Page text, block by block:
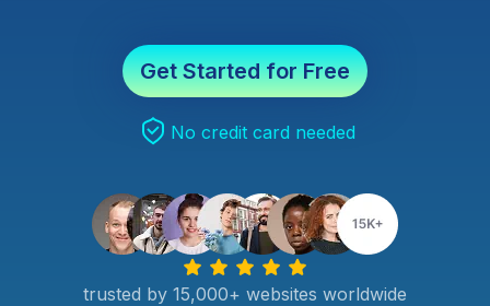
Get Started for Free
No credit card needed
trusted by 15,000+ websites worldwide